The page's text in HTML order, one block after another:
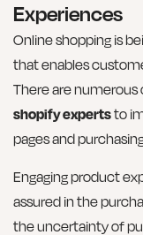
Experiences
Online shopping is
that enables
There are
shopify expertsto
pages and
Engaging product
assured in the
the uncertainty of